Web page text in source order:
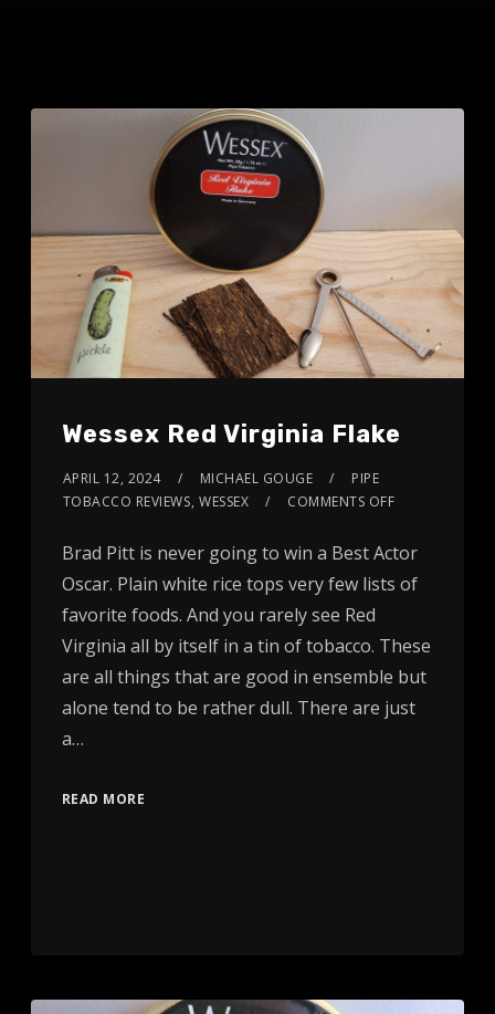
Wessex Red Virginia Flake
APRIL 12, 2024 MICHAEL GOUGE
PIPE
TOBACCO REVIEWS,WESSEX COMMENTS OFF
Brad Pitt is never going to win a Best Actor
Oscar. Plain white rice tops very few lists of
favorite foods. And you rarely see Red
Virginia all by itself in a tin of tobacco. These
are all things that are good in ensemble but
alone tend to be rather dull. There are just
a…
READ MORE